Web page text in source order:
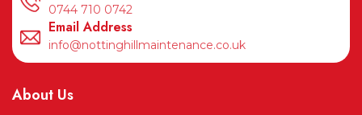
0744 710 0742
Email Address
info@nottinghillmaintenance.co.uk
About Us